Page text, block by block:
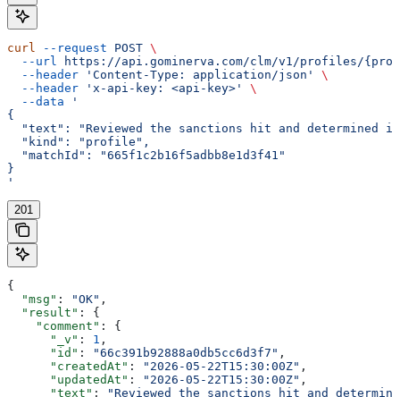
curl --request POST \
  --url
https://api.gominerva.com/clm/v1/profiles/
  --header
'Content-Type: application/json'
\
  --header
'x-api-key: <api-key>'
\
  --data
'
{
"text": "Reviewed the sanctions hit and determined
  "kind": "profile",
  "matchId": "665f1c2b16f5adbb8e1d3f41"
}
'
201
{
  "msg"
: "OK" ,
  "result"
: {
    "comment"
: {
      "_v"
: 1 ,
      "id"
: "66c391b92888a0db5cc6d3f7" ,
      "createdAt"
: "2026-05-22T15:30:00Z" ,
      "updatedAt"
: "2026-05-22T15:30:00Z" ,
      "text"
: "Reviewed the sanctions hit and